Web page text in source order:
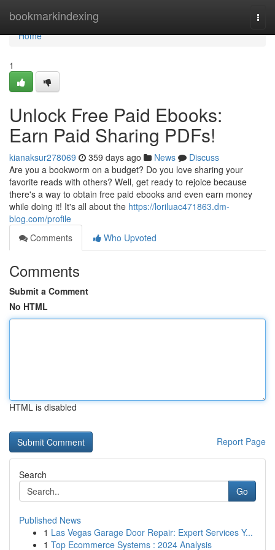
bookmarkindexing
Home
Home
1
Unlock Free Paid Ebooks:
Earn Paid Sharing PDFs!
kianaksur278069 359 days ago News
Discuss
Are you a bookworm on a budget? Do you love sharing your
favorite reads with others? Well, get ready to rejoice because
there's a way to obtain free paid ebooks and even earn money
while doing it! It's all about the https://loriluac471863.dm-
blog.com/profile
Comments
Who Upvoted
Comments
Submit a Comment
No HTML
HTML is disabled
Report Page
Search
Go
Published News
1 Las Vegas Garage Door Repair: Expert Services Y...
1 Top Ecommerce Systems : 2024 Analysis